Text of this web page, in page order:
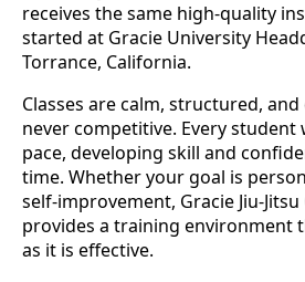
receives the same high-quality
started at Gracie University
Torrance, California.
Classes are calm, structured,
never competitive. Every
pace, developing skill and
time. Whether your goal is
self-improvement, Gracie Jiu-Jitsu
provides a training environment
as it is effective.